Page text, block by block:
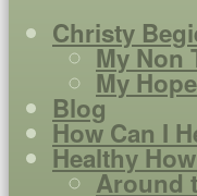
Christy
My Non
My Hope
Blog
How Can I
Healthy
Around